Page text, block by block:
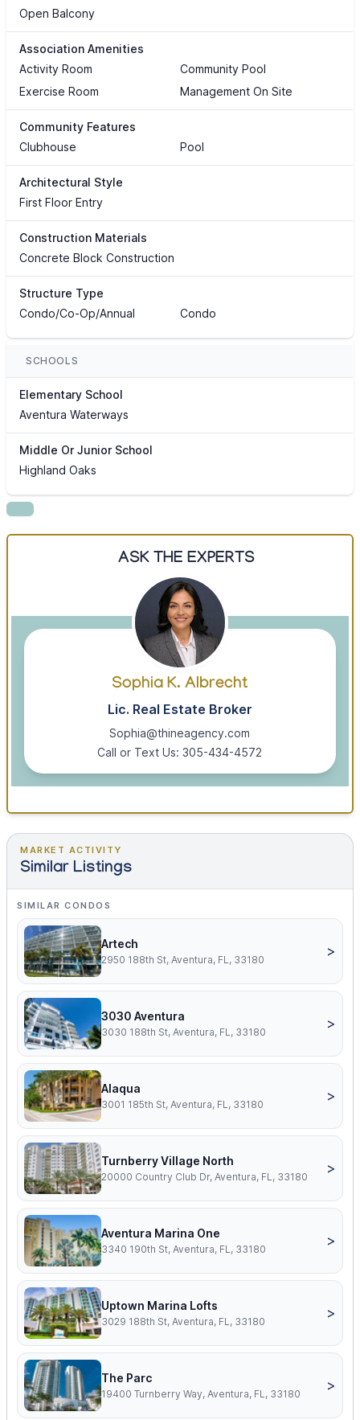
Open Balcony
Association Amenities
Activity Room
Community Pool
Exercise Room
Management On Site
Community Features
Clubhouse
Pool
Architectural Style
First Floor Entry
Construction Materials
Concrete Block Construction
Structure Type
Condo/Co-Op/Annual
Condo
SCHOOLS
Elementary School
Aventura Waterways
Middle Or Junior School
Highland Oaks
ASK THE EXPERTS
Sophia K. Albrecht
Lic. Real Estate Broker
Sophia@thineagency.com
Call or Text Us: 305-434-4572
MARKET ACTIVITY
Similar Listings
SIMILAR CONDOS
Artech
2950 188th St, Aventura, FL, 33180
>
3030 Aventura
3030 188th St, Aventura, FL, 33180
>
Alaqua
3001 185th St, Aventura, FL, 33180
>
Turnberry Village North
20000 Country Club Dr, Aventura, FL, 33180
>
Aventura Marina One
3340 190th St, Aventura, FL, 33180
>
Uptown Marina Lofts
3029 188th St, Aventura, FL, 33180
>
The Parc
19400 Turnberry Way, Aventura, FL, 33180
>